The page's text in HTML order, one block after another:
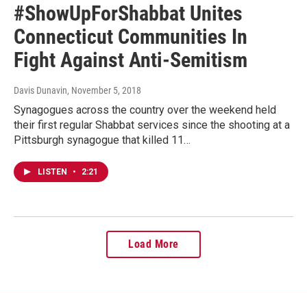
#ShowUpForShabbat Unites
Connecticut Communities In
Fight Against Anti-Semitism
Davis Dunavin, November 5, 2018
Synagogues across the country over the weekend held
their first regular Shabbat services since the shooting at a
Pittsburgh synagogue that killed 11…
LISTEN • 2:21
Load More